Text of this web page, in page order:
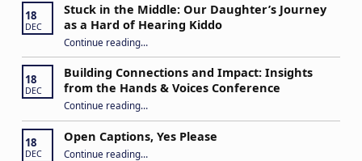
18
DEC
Stuck in the Middle: Our Daughter’s Journey
as a Hard of Hearing Kiddo
Continue reading“Stuck in the Middle: Our Daughter’s Journey as a Hard of Hearing Kiddo”
…
18
DEC
Building Connections and Impact: Insights
from the Hands & Voices Conference
Continue reading“Building Connections and Impact: Insights from the Hands & Voices Conference”
…
18
DEC
Open Captions, Yes Please
Continue reading…